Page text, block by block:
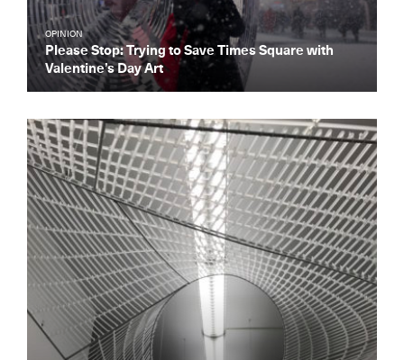
OPINION
Please Stop: Trying to Save Times Square with
Valentine’s Day Art